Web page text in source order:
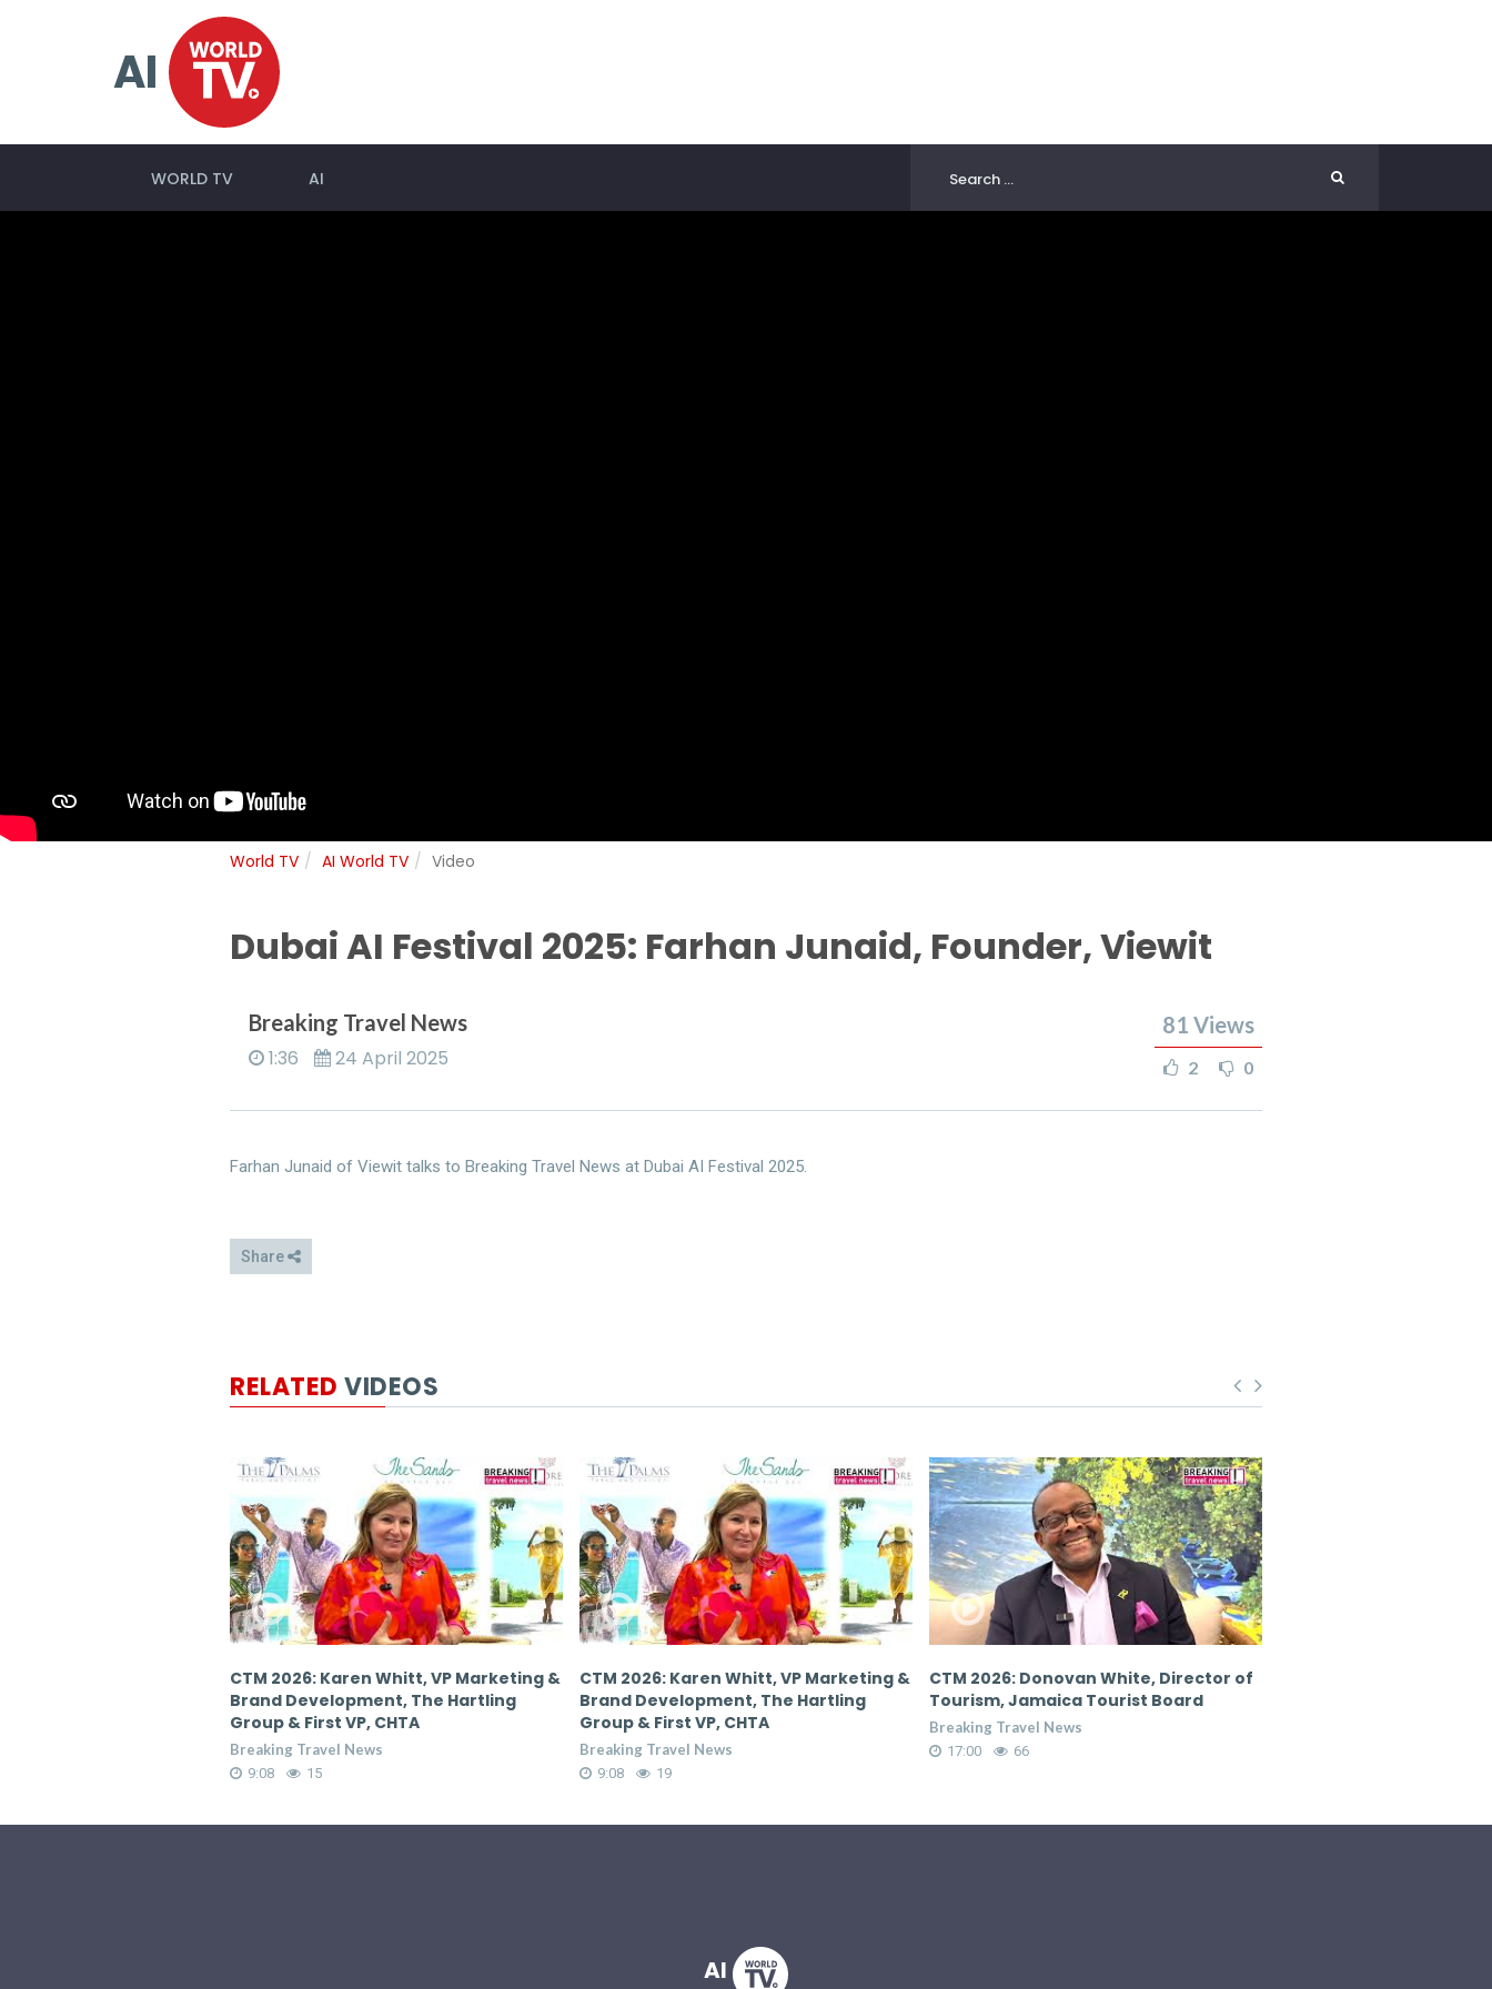
AI
WORLD TV AI
World TV AI World TV Video
Dubai AI Festival 2025: Farhan Junaid, Founder, Viewit
Breaking Travel News
1:36 24 April 2025
81 Views
2 0
Farhan Junaid of Viewit talks to Breaking Travel News at Dubai AI Festival 2025.
Share
RELATED VIDEOS
CTM 2026: Karen Whitt, VP Marketing &
Brand Development, The Hartling
Group & First VP, CHTA
Breaking Travel News
9:08 19
CTM 2026: Donovan White, Director of
Tourism, Jamaica Tourist Board
Breaking Travel News
17:00 66
CTM 2026: Donovan White, Director of
Tourism, Jamaica Tourist Board
Breaking Travel News
17:00 65
AI